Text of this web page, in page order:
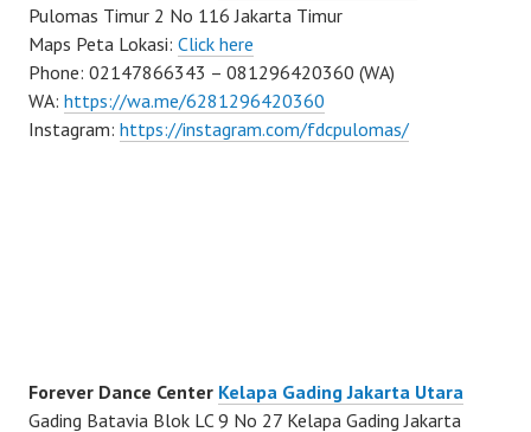
Pulomas Timur 2 No 116 Jakarta Timur
Maps Peta Lokasi: Click here
Phone: 02147866343 – 081296420360 (WA)
WA: https://wa.me/6281296420360
Instagram: https://instagram.com/fdcpulomas/
Forever Dance Center Kelapa Gading Jakarta Utara
Gading Batavia Blok LC 9 No 27 Kelapa Gading Jakarta